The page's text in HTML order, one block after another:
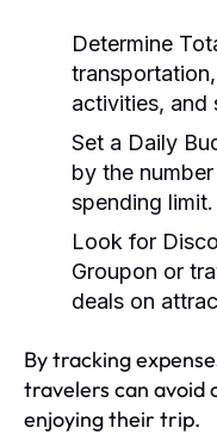
Determine
activities, and
Set a Daily
by the
spending limit.
Look for
Groupon or
deals on
By tracking
travelers can avoid
enjoying their trip.